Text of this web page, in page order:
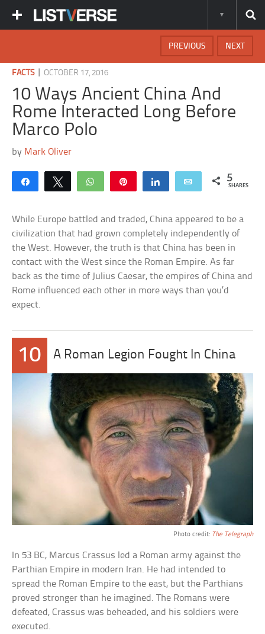
NEXT
PREVIOUS
FACTS|OCTOBER 17, 2016
10 Ways Ancient China And
Rome Interacted Long Before
Marco Polo
by Mark Oliver
Share Tweet WhatsApp Share Email 5
SHARES
While Europe battled and traded, China appeared to be a
civilization that had grown completely independently of
the West. However, the truth is that China has been in
contact with the West since the Roman Empire. As far
back as the time of Julius Caesar, the empires of China and
Rome influenced each other in more ways than you’d
expect.
10 A Roman Legion Fought In China
Photo credit: The Telegraph
In 53 BC, Marcus Crassus led a Roman army against the
Parthian Empire in modern Iran. He had intended to
spread the Roman Empire to the east, but the Parthians
proved stronger than he imagined. The Romans were
defeated, Crassus was beheaded, and his soldiers were
executed.